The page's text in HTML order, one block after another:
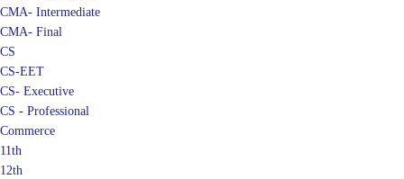
CMA- Intermediate
CMA- Final
CS
CS-EET
CS- Executive
CS - Professional
Commerce
11th
12th